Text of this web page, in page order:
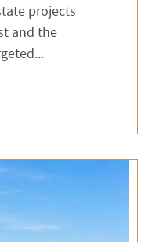
projects
and the